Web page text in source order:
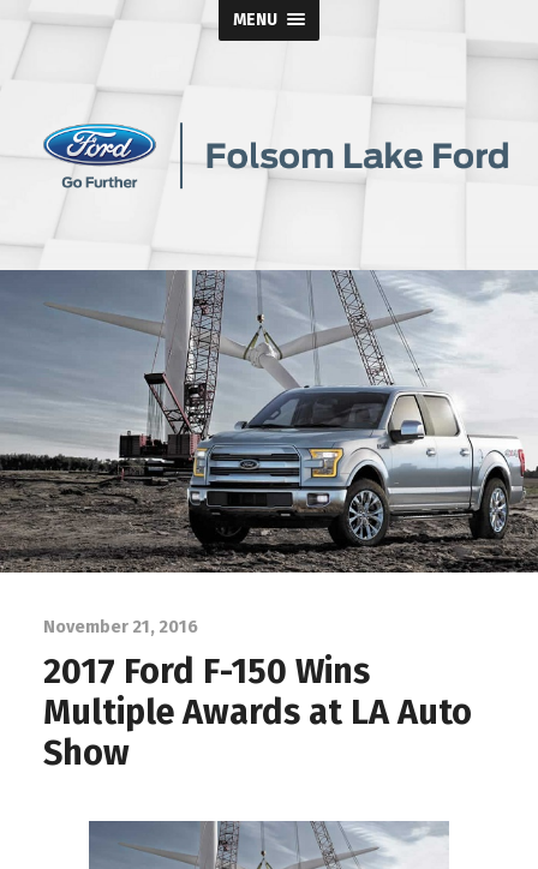
MENU
Folsom
Lake
Ford
Blog
November 21, 2016
2017 Ford F-150 Wins
Multiple Awards at LA Auto
Show